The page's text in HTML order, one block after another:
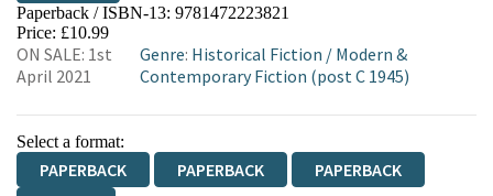
HIVE WATERSTONES
WORDERY
Paperback / ISBN-13: 9781472223821
Price: £10.99
ON SALE: 1st
April 2021
Genre: Historical Fiction / Modern &
Contemporary Fiction (post C 1945)
Select a format:
PAPERBACK PAPERBACK
PAPERBACK